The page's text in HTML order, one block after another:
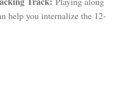
help you internalize the 12-